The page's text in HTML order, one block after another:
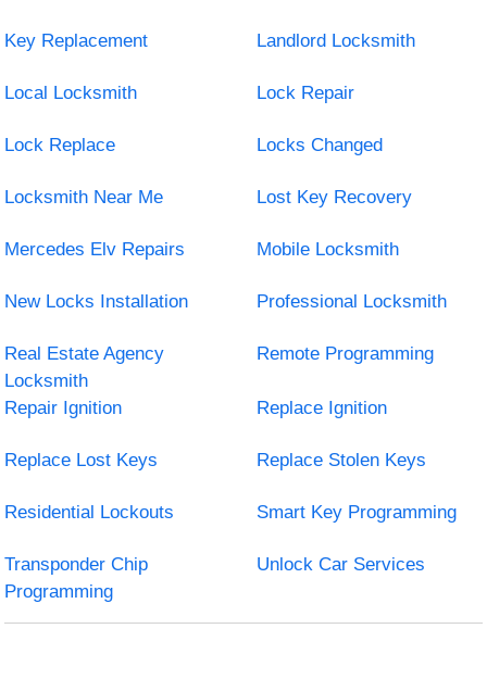
Key Replacement Landlord Locksmith
Local Locksmith Lock Repair
Lock Replace Locks Changed
Locksmith Near Me Lost Key Recovery
Mercedes Elv Repairs Mobile Locksmith
New Locks Installation Professional Locksmith
Real Estate Agency
Locksmith
Remote Programming
Repair Ignition Replace Ignition
Replace Lost Keys Replace Stolen Keys
Residential Lockouts Smart Key Programming
Transponder Chip
Programming
Unlock Car Services